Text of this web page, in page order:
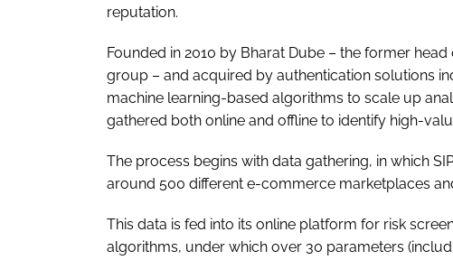
reputation.
Founded in 2010 by Bharat Dube – the former
group – and acquired by authentication solutions
machine learning-based algorithms to scale up
gathered both online and offline to identify high-
The process begins with data gathering, in which
around 500 different e-commerce marketplaces
This data is fed into its online platform for risk
algorithms, under which over 30 parameters